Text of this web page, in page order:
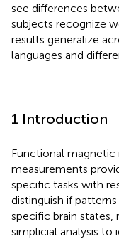
see differences
subjects recognize
results generalize
languages and
1 Introduction
Functional magnetic
measurements
specific tasks with
distinguish if
specific brain states,
simplicial analysis